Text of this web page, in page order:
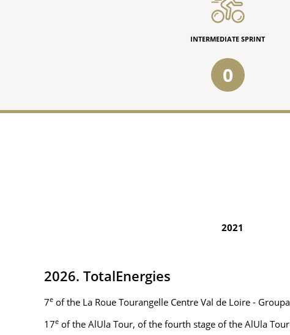
INTERMEDIATE SPRINT
0
2021
2026. TotalEnergies
7e of the La Roue Tourangelle Centre Val de Loire -
17e of the AlUla Tour, of the fourth stage of the AlUla